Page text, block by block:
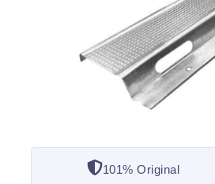
101% Original